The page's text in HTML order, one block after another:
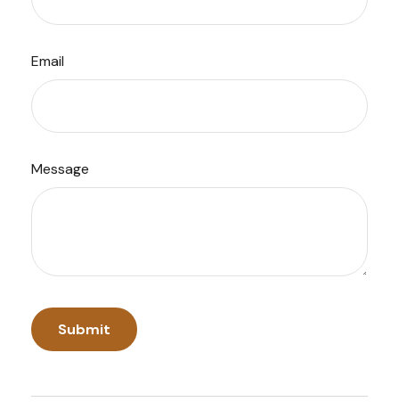
Email
Message